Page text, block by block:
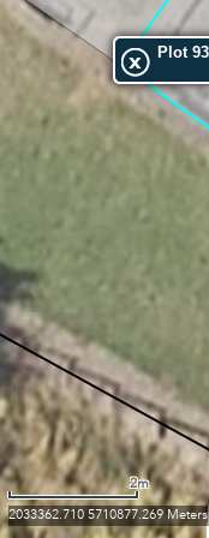
2m
2033362.710 5710877.269 Meters